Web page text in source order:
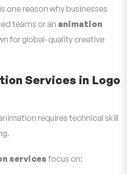
one reason why businesses
teams or an animation
for global-quality creative
Services in Logo
requires technical skill
servicesfocus on: